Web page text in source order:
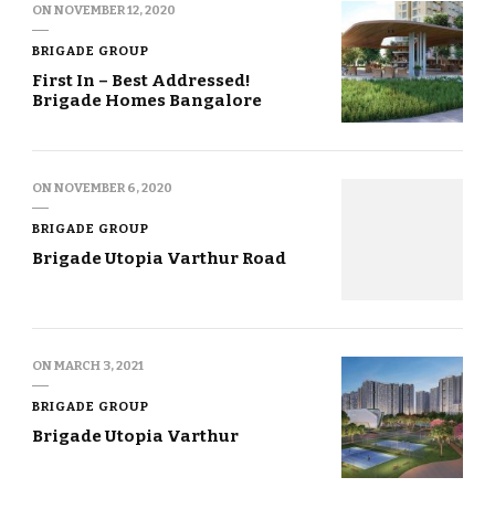
ONNOVEMBER 12, 2020
BRIGADE GROUP
First In – Best Addressed!
Brigade Homes Bangalore
ONNOVEMBER 6, 2020
BRIGADE GROUP
Brigade Utopia Varthur Road
ONMARCH 3, 2021
BRIGADE GROUP
Brigade Utopia Varthur